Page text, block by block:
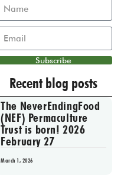
Subscribe
Recent blog posts
The NeverEndingFood
(NEF) Permaculture
Trust is born! 2026
February 27
March 1, 2026